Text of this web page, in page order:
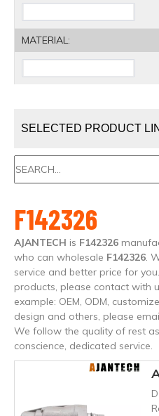
MATERIAL:
SELECTED PRODUCT
F142326
AJANTECH is F142326
who can wholesale F142326.
service and better price for
products, please contact with
example: OEM, ODM,
design and others, please
We follow the quality of rest
conscience, dedicated service.